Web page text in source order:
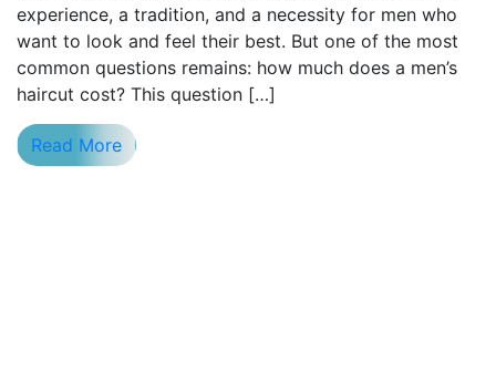
experience, a tradition, and a necessity for men who
want to look and feel their best. But one of the most
common questions remains: how much does a men’s
haircut cost? This question […]
Read More